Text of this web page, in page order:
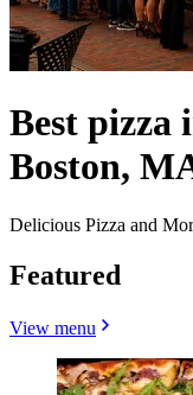
Best pizza
Boston,
Delicious Pizza and
Featured
View menu